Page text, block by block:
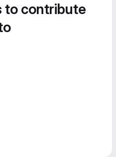
to contribute